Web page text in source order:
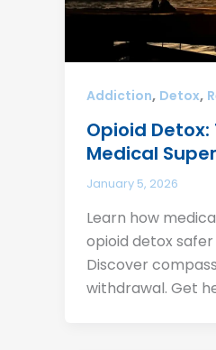
Addiction, Detox,
Opioid Detox:
Medical
January 5, 2026
Learn how
opioid detox
Discover
withdrawal. Get